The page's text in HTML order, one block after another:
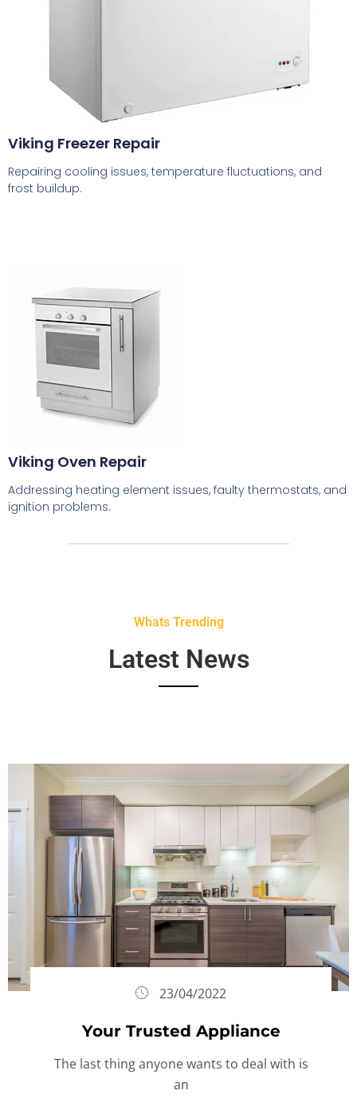
Viking Freezer Repair
Repairing cooling issues, temperature fluctuations, and
frost buildup.
Viking Oven Repair
Addressing heating element issues, faulty thermostats, and
ignition problems.
Whats Trending
Latest News
23/04/2022
Your Trusted Appliance
The last thing anyone wants to deal with is
an